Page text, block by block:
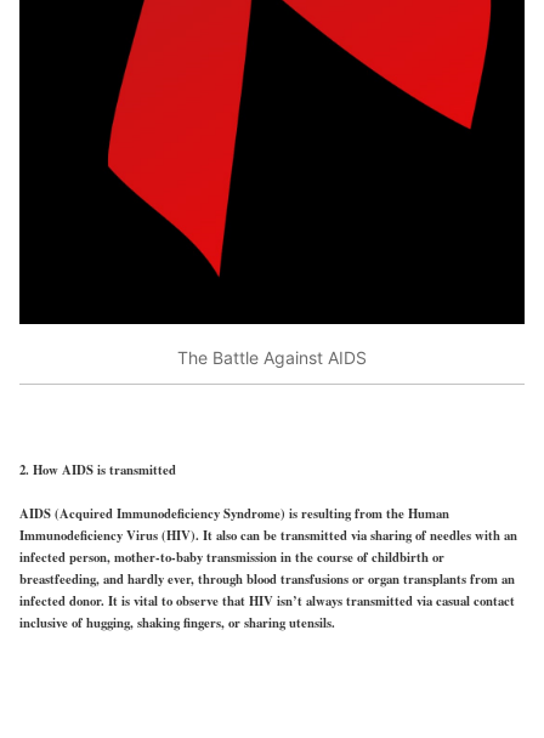
The Battle Against AIDS
2. How AIDS is transmitted
AIDS (Acquired Immunodeficiency Syndrome) is resulting from the Human
Immunodeficiency Virus (HIV). It also can be transmitted via sharing of needles with an
infected person, mother-to-baby transmission in the course of childbirth or
breastfeeding, and hardly ever, through blood transfusions or organ transplants from an
infected donor. It is vital to observe that HIV isn’t always transmitted via casual contact
inclusive of hugging, shaking fingers, or sharing utensils.